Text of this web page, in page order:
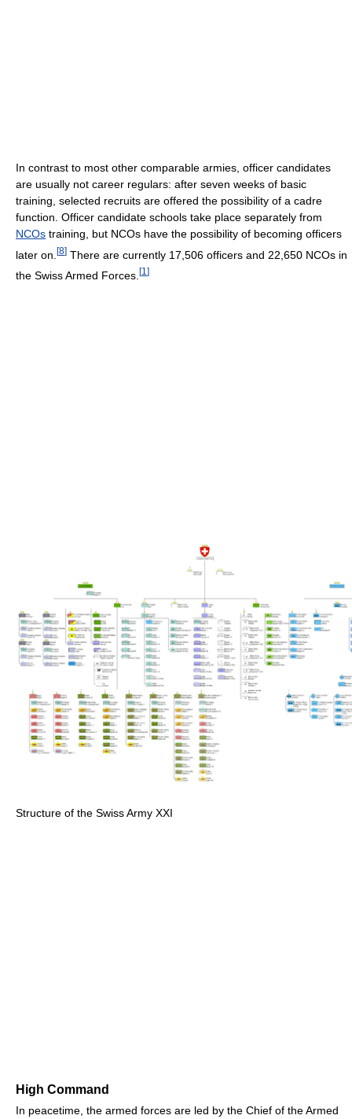
In contrast to most other comparable armies, officer candidates
are usually not career regulars: after seven weeks of basic
training, selected recruits are offered the possibility of a cadre
function. Officer candidate schools take place separately from
NCOs training, but NCOs have the possibility of becoming officers
later on. [8] There are currently 17,506 officers and 22,650 NCOs in
the Swiss Armed Forces. [1 ]
Structure of the Swiss Army XXI
High Command
In peacetime, the armed forces are led by the Chief of the Armed